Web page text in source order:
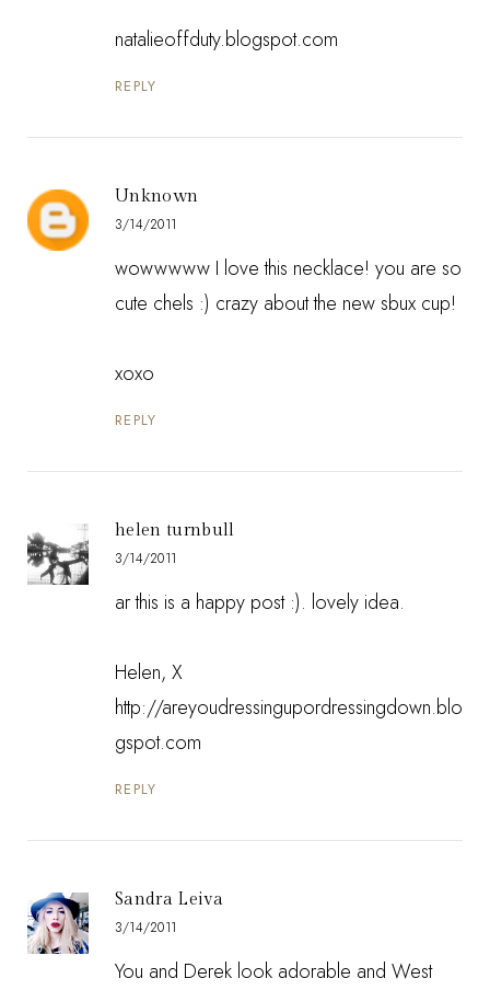
natalieoffduty.blogspot.com
REPLY
Unknown
3/14/2011
wowwwww I love this necklace! you are so
cute chels :) crazy about the new sbux cup!
xoxo
REPLY
helen turnbull
3/14/2011
ar this is a happy post :). lovely idea.
Helen, X
http://areyoudressingupordressingdown.blo
gspot.com
REPLY
Sandra Leiva
3/14/2011
You and Derek look adorable and West